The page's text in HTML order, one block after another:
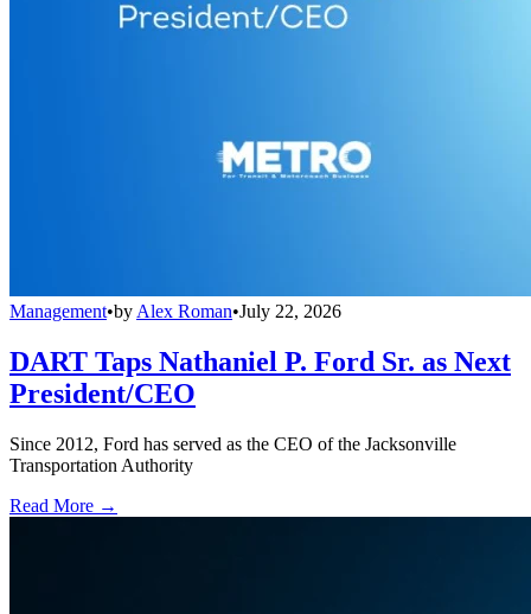
Management•by Alex Roman•July 22, 2026
DART Taps Nathaniel P. Ford Sr. as Next
President/CEO
Since 2012, Ford has served as the CEO of the Jacksonville
Transportation Authority
Read More →